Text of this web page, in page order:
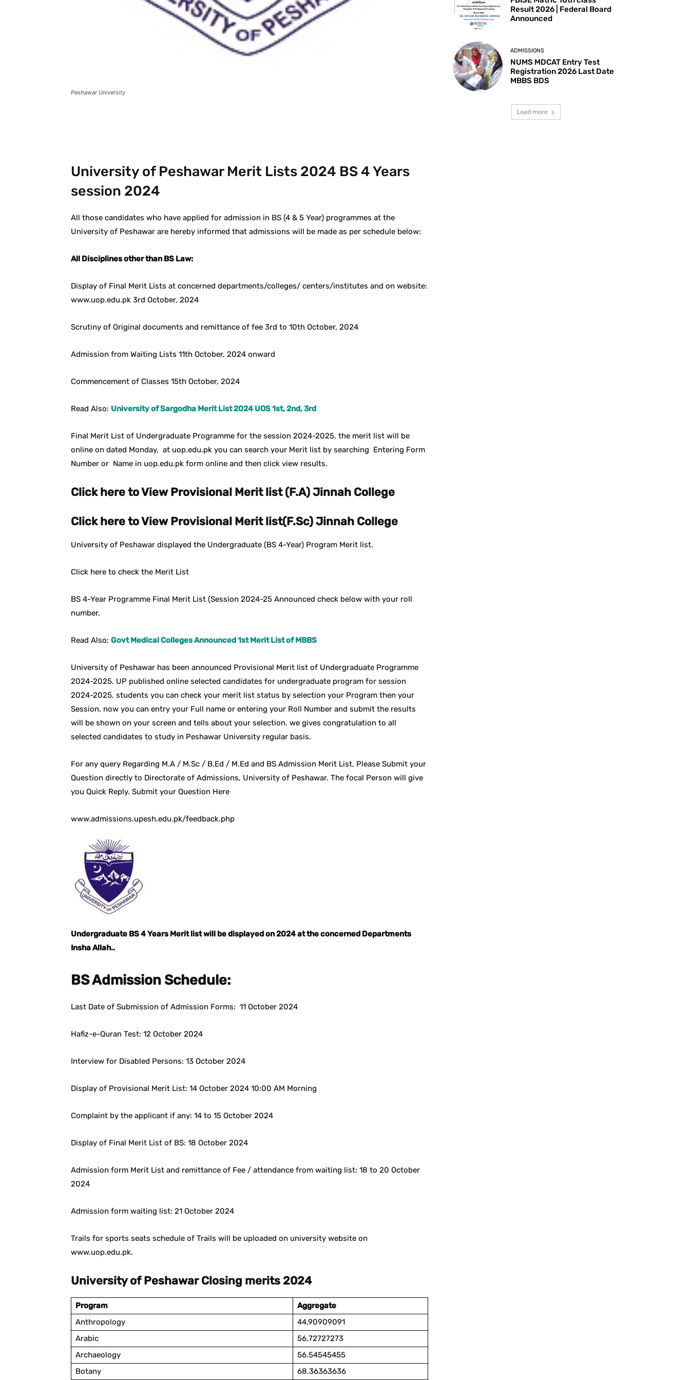
Peshawar University
University of Peshawar Merit Lists 2024 BS 4 Years
session 2024
All those candidates who have applied for admission in BS (4 & 5 Year) programmes at the
University of Peshawar are hereby informed that admissions will be made as per schedule below:
All Disciplines other than BS Law:
Display of Final Merit Lists at concerned departments/colleges/ centers/institutes and on website:
www.uop.edu.pk 3rd October, 2024
Scrutiny of Original documents and remittance of fee 3rd to 10th October, 2024
Admission from Waiting Lists 11th October, 2024 onward
Commencement of Classes 15th October, 2024
Read Also: University of Sargodha Merit List 2024 UOS 1st, 2nd, 3rd
Final Merit List of Undergraduate Programme for the session 2024-2025, the merit list will be
online on dated Monday, at uop.edu.pk you can search your Merit list by searching Entering Form
Number or Name in uop.edu.pk form online and then click view results.
Click here to View Provisional Merit list (F.A) Jinnah College
Click here to View Provisional Merit list(F.Sc) Jinnah College
University of Peshawar displayed the Undergraduate (BS 4-Year) Program Merit list.
Click here to check the Merit List
BS 4-Year Programme Final Merit List (Session 2024-25 Announced check below with your roll
number.
Read Also: Govt Medical Colleges Announced 1st Merit List of MBBS
University of Peshawar has been announced Provisional Merit list of Undergraduate Programme
2024-2025. UP published online selected candidates for undergraduate program for session
2024-2025. students you can check your merit list status by selection your Program then your
Session, now you can entry your Full name or entering your Roll Number and submit the results
will be shown on your screen and tells about your selection. we gives congratulation to all
selected candidates to study in Peshawar University regular basis.
For any query Regarding M.A / M.Sc / B.Ed / M.Ed and BS Admission Merit List, Please Submit your
Question directly to Directorate of Admissions, University of Peshawar. The focal Person will give
you Quick Reply. Submit your Question Here
www.admissions.upesh.edu.pk/feedback.php
Undergraduate BS 4 Years Merit list will be displayed on 2024 at the concerned Departments
Insha Allah..
BS Admission Schedule:
Last Date of Submission of Admission Forms: 11 October 2024
Hafiz-e-Quran Test: 12 October 2024
Interview for Disabled Persons: 13 October 2024
Display of Provisional Merit List: 14 October 2024 10:00 AM Morning
Complaint by the applicant if any: 14 to 15 October 2024
Display of Final Merit List of BS: 18 October 2024
Admission form Merit List and remittance of Fee / attendance from waiting list: 18 to 20 October
2024
Admission form waiting list: 21 October 2024
Trails for sports seats schedule of Trails will be uploaded on university website on
www.uop.edu.pk.
University of Peshawar Closing merits 2024
Program
Aggregate
Anthropology
44.90909091
Arabic
56.72727273
Archaeology
56.54545455
Botany
68.36363636
Result 2026 | Federal Board
Announced
ADMISSIONS
NUMS MDCAT Entry Test
Registration 2026 Last Date
MBBS BDS
Load more